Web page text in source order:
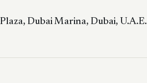
Dubai Marina, Dubai, U.A.E.